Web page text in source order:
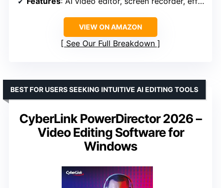
VIEW ON AMAZON
See Our Full Breakdown
CyberLink PowerDirector 2026 –
Video Editing Software for
Windows
BEST FOR USERS SEEKING INTUITIVE AI EDITING TOOLS